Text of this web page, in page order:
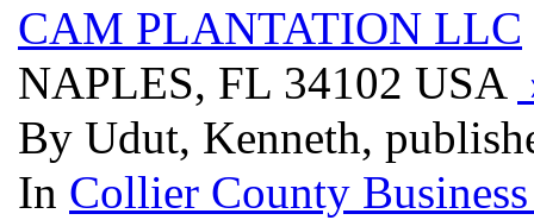
CAM PLANTATION LLC
NAPLES, FL 34102 USA
By Udut, Kenneth,
In Collier County